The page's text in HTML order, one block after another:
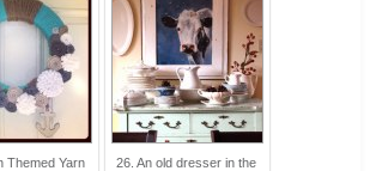
Themed Yarn
26. An old dresser in the